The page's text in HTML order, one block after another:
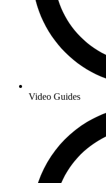
Video Guides